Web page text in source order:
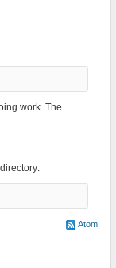
work. The
Atom